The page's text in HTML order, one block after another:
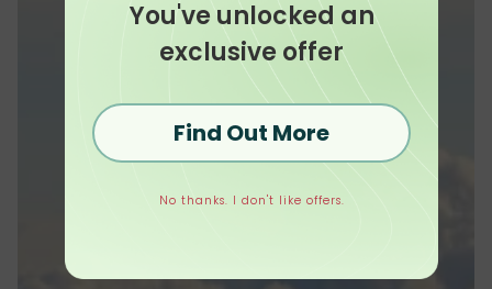
You've unlocked an
exclusive offer
Find Out More
No thanks. I don't like offers.